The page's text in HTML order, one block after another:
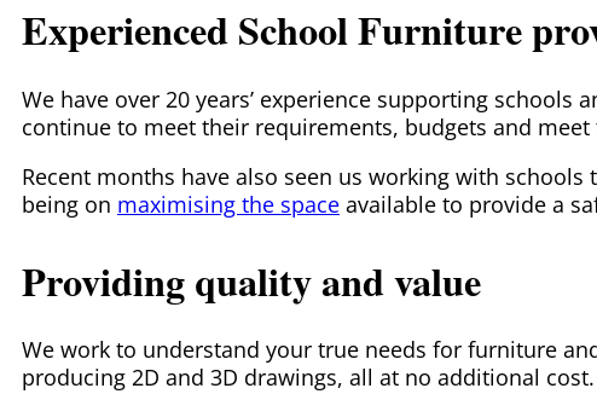
Experienced School Furniture
We have over 20 years’ experience supporting
continue to meet their requirements, budgets and
Recent months have also seen us working with
being on maximising the space available to provide a
Providing quality and value
We work to understand your true needs for furniture
producing 2D and 3D drawings, all at no additional cost.